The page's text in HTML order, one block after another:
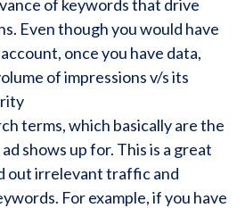
of keywords that drive
Even though you would have
once you have data,
of impressions v/s its
terms, which basically are the
shows up for. This is a great
out irrelevant traffic and
For example, if you have